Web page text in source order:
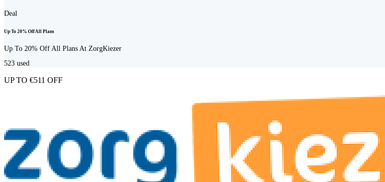
Deal
Up To 20% Off All Plans
Up To 20% Off All Plans At ZorgKiezer
523 used
UP TO €511 OFF